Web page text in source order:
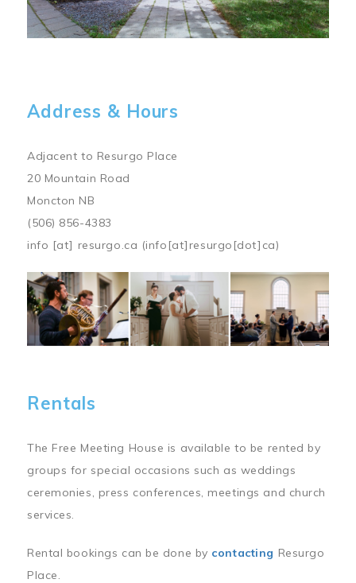
Address & Hours
Adjacent to Resurgo Place
20 Mountain Road
Moncton NB
(506) 856-4383
info [at] resurgo.ca (info[at]resurgo[dot]ca)
Image
Rentals
The Free Meeting House is available to be rented by
groups for special occasions such as weddings
ceremonies, press conferences, meetings and church
services.
Rental bookings can be done by contacting Resurgo
Place.